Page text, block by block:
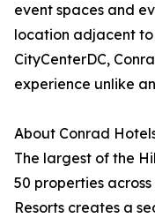
event spaces and
location adjacent
CityCenterDC,
experience unlike
About Conrad
The largest of the
50 properties
Resorts creates a